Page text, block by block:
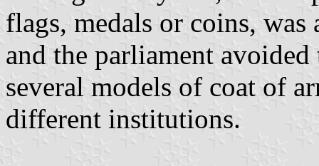
flags, medals or coins,
and the parliament
several models of coat of
different institutions.